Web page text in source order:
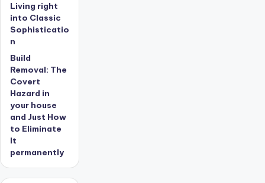
Living right
into Classic
Sophisticatio
n
Build
Removal: The
Covert
Hazard in
your house
and Just How
to Eliminate
It
permanently